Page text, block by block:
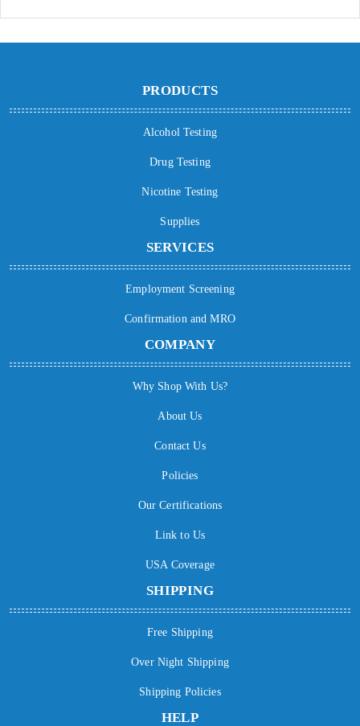
PRODUCTS
Alcohol Testing
Drug Testing
Nicotine Testing
Supplies
SERVICES
Employment Screening
Confirmation and MRO
COMPANY
Why Shop With Us?
About Us
Contact Us
Policies
Our Certifications
Link to Us
USA Coverage
SHIPPING
Free Shipping
Over Night Shipping
Shipping Policies
HELP